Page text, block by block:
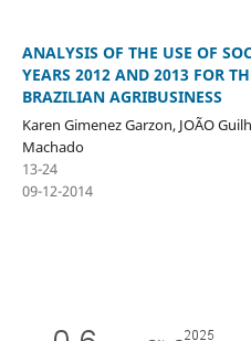
ANALYSIS OF THE USE OF
YEARS 2012 AND 2013 FOR
BRAZILIAN AGRIBUSINESS
Karen Gimenez Garzon, JOÃO
Machado
13-24
09-12-2014